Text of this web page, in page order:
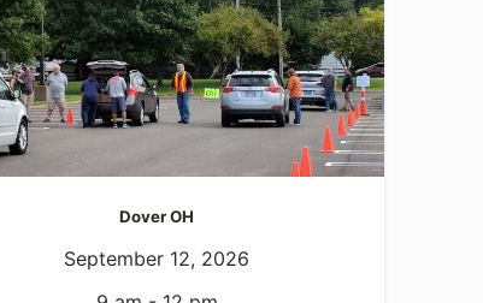
Dover OH
September 12, 2026